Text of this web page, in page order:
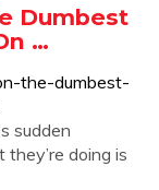
Dumbest
…
the-dumbest-
sudden
doing is